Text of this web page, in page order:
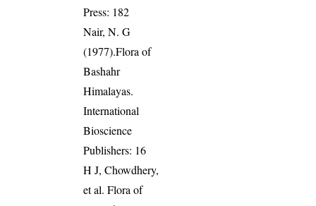
Press: 182
Nair, N. G
(1977).Flora of
Bashahr
Himalayas.
International
Bioscience
Publishers: 16
H J, Chowdhery,
et al. Flora of